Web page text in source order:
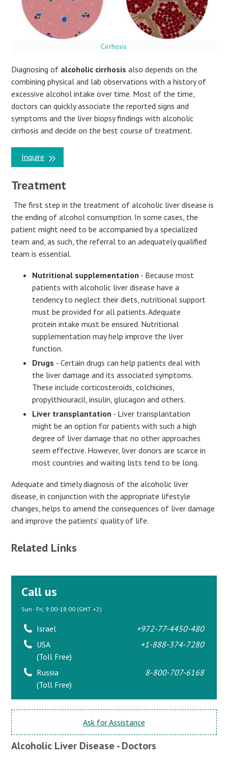
Cirrhosis
Diagnosing of alcoholic cirrhosis also depends on the
combining physical and lab observations with a history of
excessive alcohol intake over time. Most of the time,
doctors can quickly associate the reported signs and
symptoms and the liver biopsy findings with alcoholic
cirrhosis and decide on the best course of treatment.
Inquire
Treatment
The first step in the treatment of alcoholic liver disease is
the ending of alcohol consumption. In some cases, the
patient might need to be accompanied by a specialized
team and, as such, the referral to an adequately qualified
team is essential.
Nutritional supplementation - Because most
patients with alcoholic liver disease have a
tendency to neglect their diets, nutritional support
must be provided for all patients. Adequate
protein intake must be ensured. Nutritional
supplementation may help improve the liver
function.
Drugs - Certain drugs can help patients deal with
the liver damage and its associated symptoms.
These include corticosteroids, colchicines,
propylthiouracil, insulin, glucagon and others.
Liver transplantation - Liver transplantation
might be an option for patients with such a high
degree of liver damage that no other approaches
seem effective. However, liver donors are scarce in
most countries and waiting lists tend to be long.
Adequate and timely diagnosis of the alcoholic liver
disease, in conjunction with the appropriate lifestyle
changes, helps to amend the consequences of liver damage
and improve the patients’ quality of life.
Related Links
Call us
Sun - Fri, 9:00-18:00 (GMT +2)
Israel
+972-77-4450-480
USA
(Toll Free)
+1-888-374-7280
Russia
(Toll Free)
8-800-707-6168
Ask for Assistance
Alcoholic Liver Disease - Doctors